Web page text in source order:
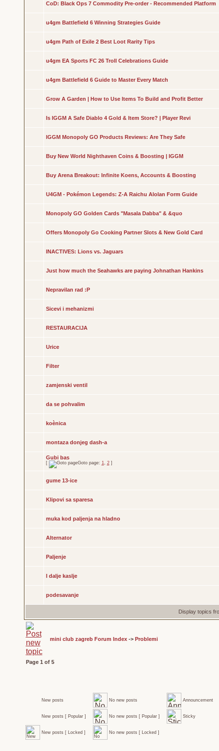
CoD: Black Ops 7 Commodity Pre-order - Recommended Platform
u4gm Battlefield 6 Winning Strategies Guide
u4gm Path of Exile 2 Best Loot Rarity Tips
u4gm EA Sports FC 26 Troll Celebrations Guide
u4gm Battlefield 6 Guide to Master Every Match
Grow A Garden | How to Use Items To Build and Profit Better
Is IGGM A Safe Diablo 4 Gold & Item Store? | Player Revi
IGGM Monopoly GO Products Reviews: Are They Safe
Buy New World Nighthaven Coins & Boosting | IGGM
Buy Arena Breakout: Infinite Koens, Accounts & Boosting
U4GM - Pokémon Legends: Z-A Raichu Alolan Form Guide
Monopoly GO Golden Cards "Masala Dabba" & &quo
Offers Monopoly Go Cooking Partner Slots & New Gold Card
INACTIVES: Lions vs. Jaguars
Just how much the Seahawks are paying Johnathan Hankins
Nepravilan rad :P
Sicevi i mehanizmi
RESTAURACIJA
Urice
Filter
zamjenski ventil
da se pohvalim
koènica
montaza donjeg dash-a
Gubi bas
[ Goto page: 1, 2]
gume 13-ice
Klipovi sa sparesa
muka kod paljenja na hladno
Alternator
Paljenje
I dalje kaslje
podesavanje
Display topics
mini club zagreb Forum Index-> Problemi
Page 1 of 5
New posts No new posts Announcement
New posts [ Popular ] No new posts [ Popular ] Sticky
New posts [ Locked ] No new posts [ Locked ]